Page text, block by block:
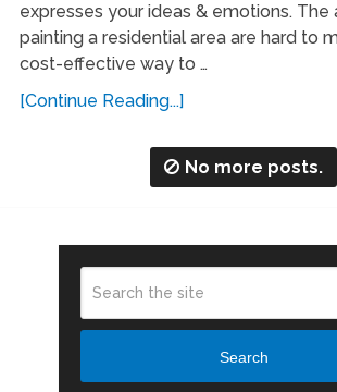
expresses your ideas & emotions.
painting a residential area are hard to
cost-effective way to …
[Continue Reading...]
No more posts.
Search